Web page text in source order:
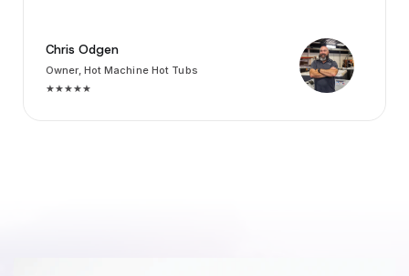
Chris Odgen
Owner, Hot Machine Hot Tubs
★★★★★